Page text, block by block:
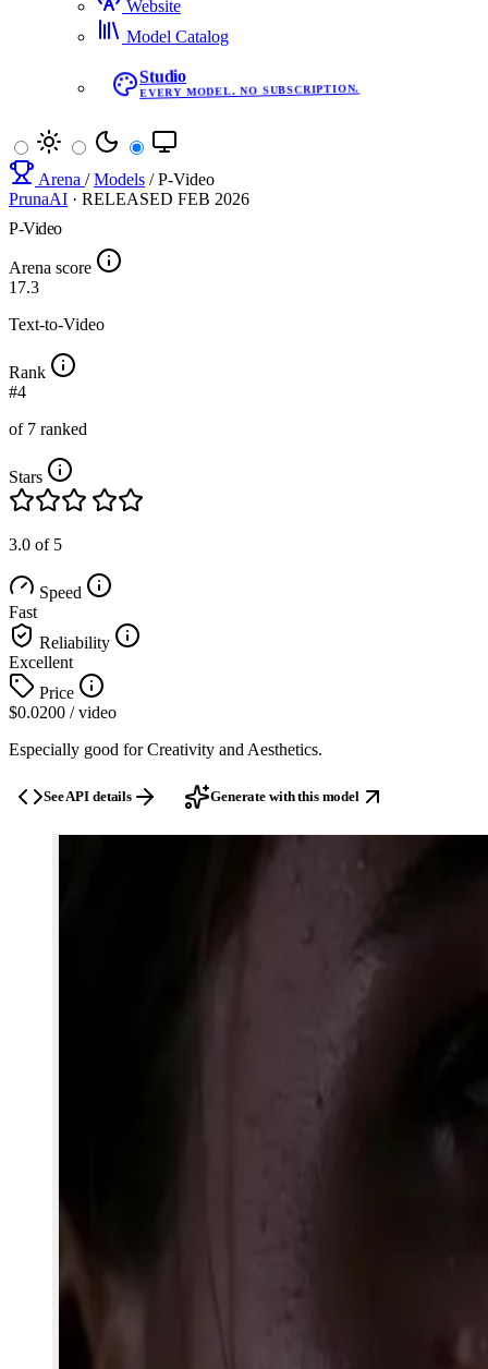
Website
Model Catalog
Studio
EVERY MODEL. NO SUBSCRIPTION.
Arena / Models / P-Video
PrunaAI · RELEASED FEB 2026
P-Video
Arena score
17.3
Text-to-Video
Rank
#4
of 7 ranked
Stars
3.0 of 5
Speed
Fast
Reliability
Excellent
Price
$0.0200 / video
Especially good forCreativity and Aesthetics.
See API details Generate with this model